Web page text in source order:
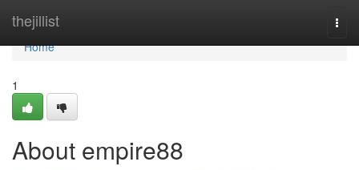
thejillist
Home
Home
1
About empire88